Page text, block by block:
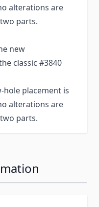
alterations are
parts.
new
classic #3840
hole placement is
alterations are
parts.